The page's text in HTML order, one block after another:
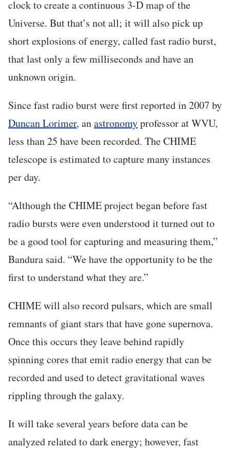
clock to create a continuous 3-D map of the
Universe. But that’s not all; it will also pick up
short explosions of energy, called fast radio burst,
that last only a few milliseconds and have an
unknown origin.
Since fast radio burst were first reported in 2007 by
Duncan Lorimer, anastronomyprofessor at WVU,
less than 25 have been recorded. The CHIME
telescope is estimated to capture many instances
per day.
“Although the CHIME project began before fast
radio bursts were even understood it turned out to
be a good tool for capturing and measuring them,”
Bandura said. “We have the opportunity to be the
first to understand what they are.”
CHIME will also record pulsars, which are small
remnants of giant stars that have gone supernova.
Once this occurs they leave behind rapidly
spinning cores that emit radio energy that can be
recorded and used to detect gravitational waves
rippling through the galaxy.
It will take several years before data can be
analyzed related to dark energy; however, fast